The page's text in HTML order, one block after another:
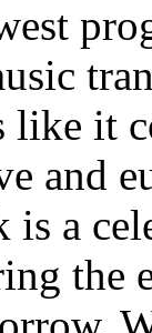
like it
and
is a
the